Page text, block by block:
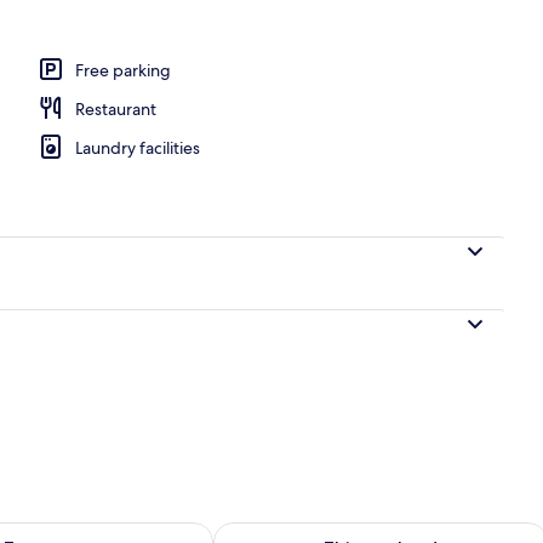
Free parking
Restaurant
Laundry facilities
for tomorrow Aug 7 - Aug 8Check availability for this weekend